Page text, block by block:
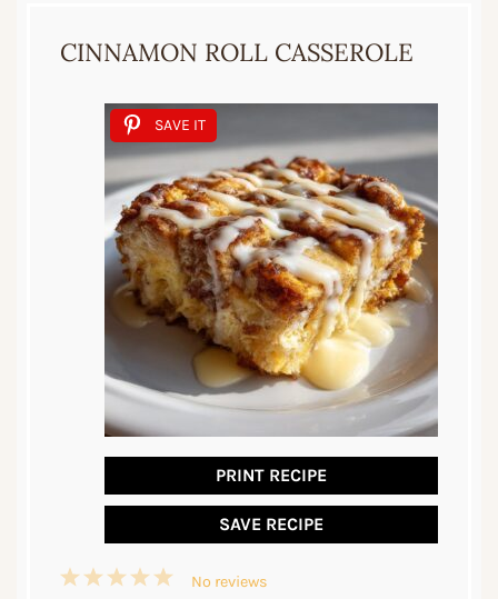
CINNAMON ROLL CASSEROLE
SAVE IT
PRINT RECIPE
SAVE RECIPE
5
4
3
2
1
No reviews